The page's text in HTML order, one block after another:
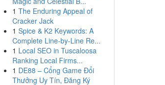
1 The Enduring Appeal of
Cracker Jack
1 Spice & K2 Keywords: A
Complete Line-by-Line Re...
1 Local SEO in Tuscaloosa
Ranking Local Firms...
1 DE88 – Cổng Game Đổi
Thưởng Uy Tín, Đăng Ký